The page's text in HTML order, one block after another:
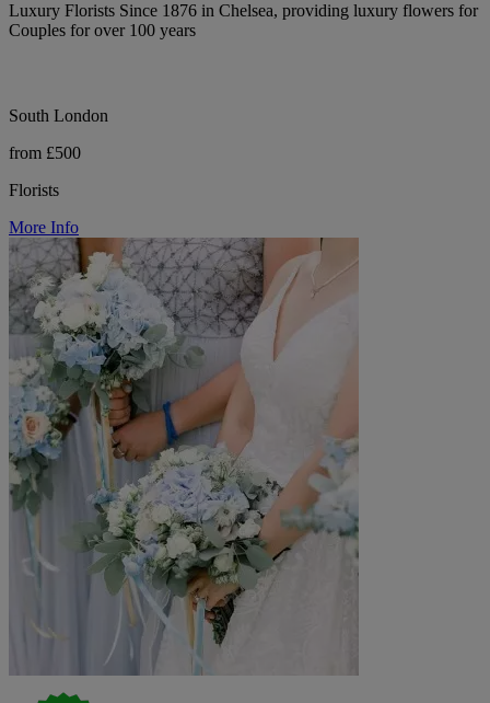
Luxury Florists Since 1876 in Chelsea, providing luxury flowers for
Couples for over 100 years
South London
from £500
Florists
More Info